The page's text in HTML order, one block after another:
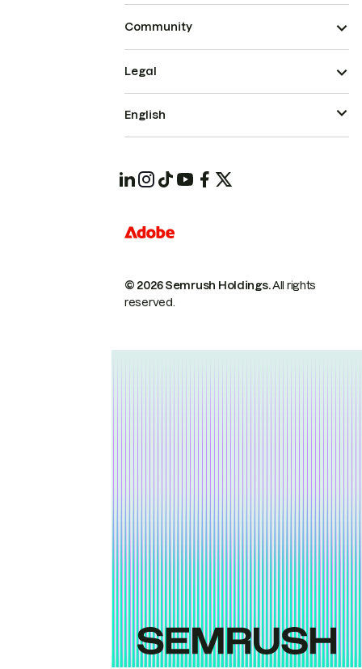
Community
© 2026 Semrush Holdings.All rights
reserved.
Legal
English